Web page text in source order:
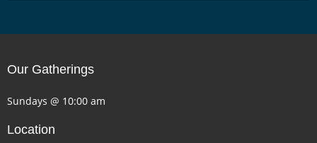
Our Gatherings
Sundays @ 10:00 am
Location